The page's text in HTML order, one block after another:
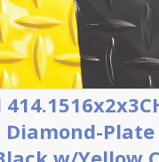
Plate